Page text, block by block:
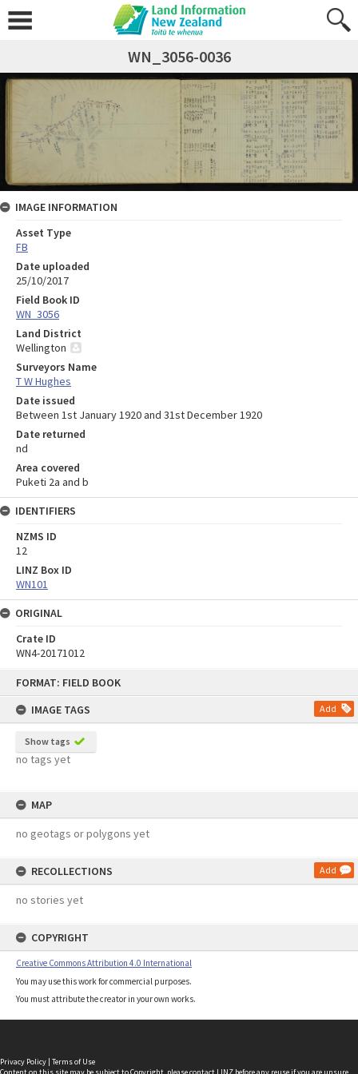
FORMAT: FIELD BOOK
IMAGE TAGS
Add
Show tags
no tags yet
MAP
no geotags or polygons yet
RECOLLECTIONS Add
no stories yet
COPYRIGHT
Creative Commons Attribution 4.0 International
You may use this work for commercial purposes.
You must attribute the creator in your own works.
WN_3056-0036
IMAGE INFORMATION
Asset Type
FB
Date uploaded
25/10/2017
Field Book ID
WN_3056
Land District
Wellington
Surveyors Name
T W Hughes
Date issued
Between 1st January 1920 and 31st December 1920
Date returned
nd
Area covered
Puketi 2a and b
IDENTIFIERS
NZMS ID
12
LINZ Box ID
WN101
ORIGINAL
Crate ID
WN4-20171012
Privacy Policy | Terms of Use